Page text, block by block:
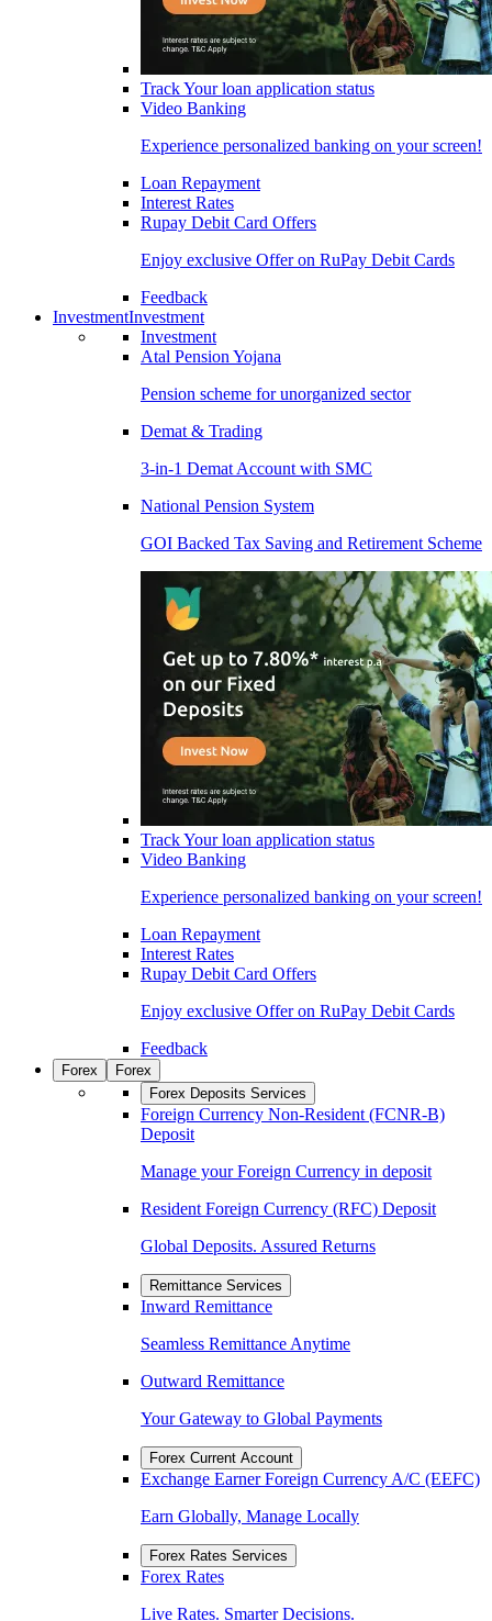
Track Your loan application status
Video Banking
Experience personalized banking on your screen!
Loan Repayment
Interest Rates
Rupay Debit Card Offers
Enjoy exclusive Offer on RuPay Debit Cards
Feedback
InvestmentInvestment
Investment
Atal Pension Yojana
Pension scheme for unorganized sector
Demat & Trading
3-in-1 Demat Account with SMC
National Pension System
GOI Backed Tax Saving and Retirement Scheme
Track Your loan application status
Video Banking
Experience personalized banking on your screen!
Loan Repayment
Interest Rates
Rupay Debit Card Offers
Enjoy exclusive Offer on RuPay Debit Cards
Feedback
Forex
Forex
Forex Deposits Services
Foreign Currency Non-Resident (FCNR-B)
Deposit
Manage your Foreign Currency in deposit
Resident Foreign Currency (RFC) Deposit
Global Deposits. Assured Returns
Remittance Services
Inward Remittance
Seamless Remittance Anytime
Outward Remittance
Your Gateway to Global Payments
Forex Current Account
Exchange Earner Foreign Currency A/C (EEFC)
Earn Globally, Manage Locally
Forex Rates Services
Forex Rates
Live Rates. Smarter Decisions.